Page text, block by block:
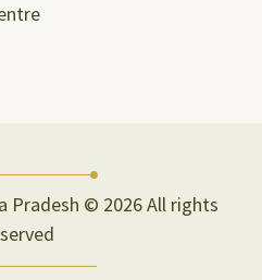
Pradesh © 2026 All rights